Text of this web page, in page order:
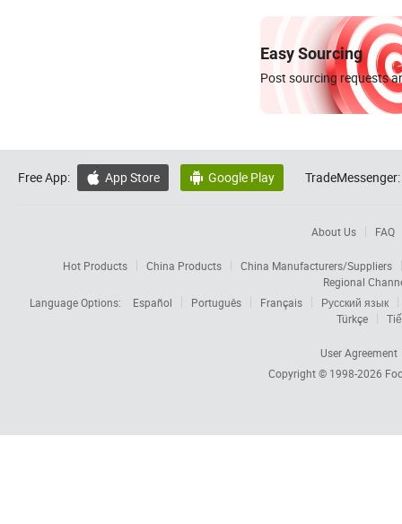
Easy Sourcing
Post sourcing requests
Free App:  App Store  Google Play TradeMessenger:
About Us FAQ
Hot Products China Products
China Manufacturers/Suppliers
Regional
Language Options:
Español Português Français
Русский язык
Türkçe
User Agreement
Copyright © 1998-2026